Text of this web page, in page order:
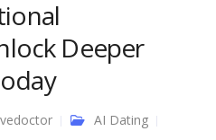
Deeper
AI Dating